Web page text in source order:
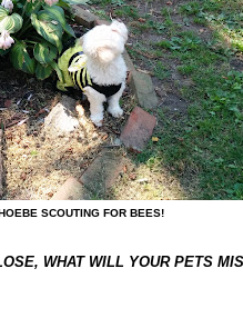
SCOUTING FOR BEES!
WHAT WILL YOUR PETS